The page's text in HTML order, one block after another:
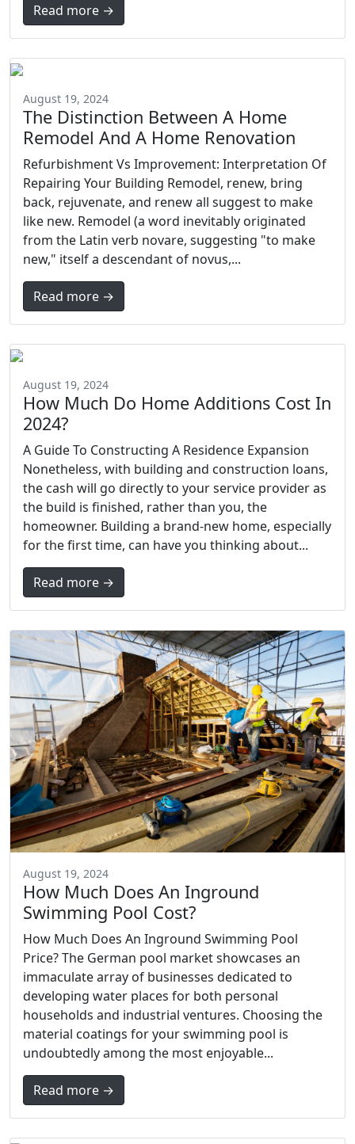
Read more →
August 19, 2024
The Distinction Between A Home
Remodel And A Home Renovation
Refurbishment Vs Improvement: Interpretation Of
Repairing Your Building Remodel, renew, bring
back, rejuvenate, and renew all suggest to make
like new. Remodel (a word inevitably originated
from the Latin verb novare, suggesting "to make
new," itself a descendant of novus,...
Read more →
August 19, 2024
How Much Do Home Additions Cost In
2024?
A Guide To Constructing A Residence Expansion
Nonetheless, with building and construction loans,
the cash will go directly to your service provider as
the build is finished, rather than you, the
homeowner. Building a brand-new home, especially
for the first time, can have you thinking about...
Read more →
August 19, 2024
How Much Does An Inground
Swimming Pool Cost?
How Much Does An Inground Swimming Pool
Price? The German pool market showcases an
immaculate array of businesses dedicated to
developing water places for both personal
households and industrial ventures. Choosing the
material coatings for your swimming pool is
undoubtedly among the most enjoyable...
Read more →